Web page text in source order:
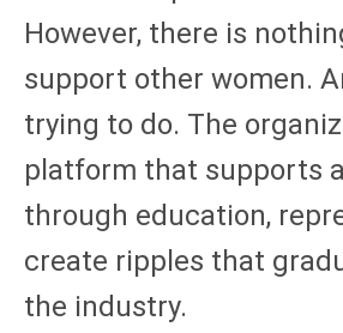
However, there is
support other women.
trying to do. The
platform that supports
through education,
create ripples that
the industry.